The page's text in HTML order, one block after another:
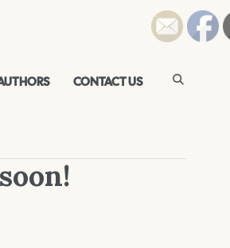
CONTACT US